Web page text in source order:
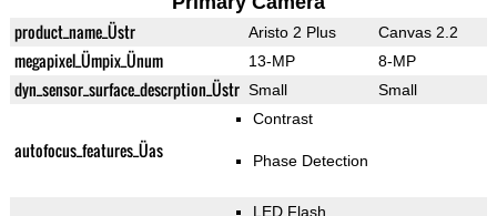
product_name_Üstr Aristo 2 Plus Canvas 2.2
megapixel_Ümpix_Ünum 13-MP 8-MP
dyn_sensor_surface_descrption_Üstr Small Small
autofocus_features_Üas
Contrast
Phase Detection
LED Flash